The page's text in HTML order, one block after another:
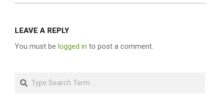
LEAVE A REPLY
You must be logged in to post a comment.
Search